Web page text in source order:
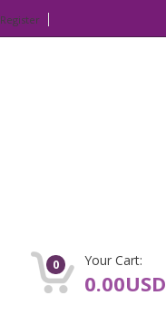
Register
0 Your Cart:
0.00USD